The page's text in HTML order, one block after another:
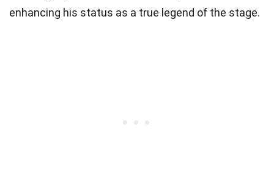
enhancing his status as a true legend of the stage.